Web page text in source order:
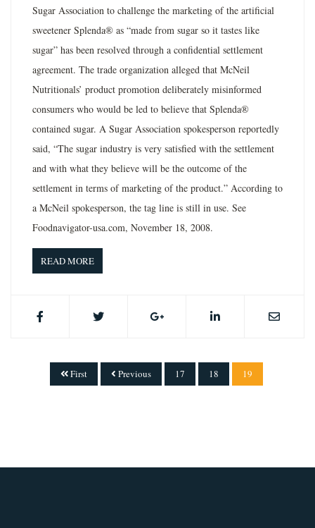
Sugar Association to challenge the marketing of the artificial
sweetener Splenda® as “made from sugar so it tastes like
sugar” has been resolved through a confidential settlement
agreement. The trade organization alleged that McNeil
Nutritionals’ product promotion deliberately misinformed
consumers who would be led to believe that Splenda®
contained sugar. A Sugar Association spokesperson reportedly
said, “The sugar industry is very satisfied with the settlement
and with what they believe will be the outcome of the
settlement in terms of marketing of the product.” According to
a McNeil spokesperson, the tag line is still in use. See
Foodnavigator-usa.com, November 18, 2008.
READ MORE
First Previous 17 18 19